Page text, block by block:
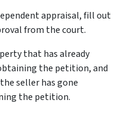
appraisal, fill out
from the court.
that has already
the petition, and
seller has gone
the petition.